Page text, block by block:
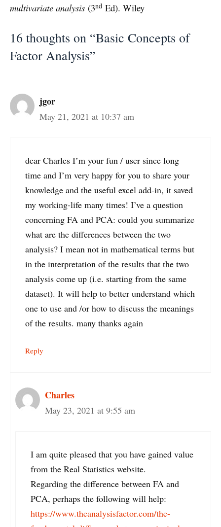
multivariate analysis (3nd Ed). Wiley
16 thoughts on “Basic Concepts of
Factor Analysis”
jgor
May 21, 2021 at 10:37 am
dear Charles I’m your fun / user since long
time and I’m very happy for you to share your
knowledge and the useful excel add-in, it saved
my working-life many times! I’ve a question
concerning FA and PCA: could you summarize
what are the differences between the two
analysis? I mean not in mathematical terms but
in the interpretation of the results that the two
analysis come up (i.e. starting from the same
dataset). It will help to better understand which
one to use and /or how to discuss the meanings
of the results. many thanks again
Reply
Charles
May 23, 2021 at 9:55 am
I am quite pleased that you have gained value
from the Real Statistics website.
Regarding the difference between FA and
PCA, perhaps the following will help:
https://www.theanalysisfactor.com/the-